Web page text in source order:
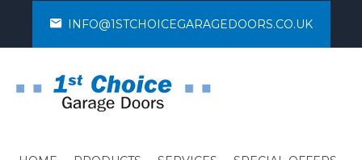
INFO@1STCHOICEGARAGEDOORS.CO.UK